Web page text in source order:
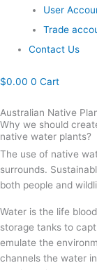
User
Trade
Contact Us
$0.00 0 Cart
Australian Native
Why we should
native water plants?
The use of native
surrounds.
both people and
Water is the life
storage tanks to
emulate the
channels the water